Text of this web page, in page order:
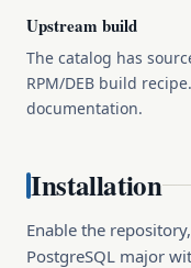
Upstream build
The catalog has
RPM/DEB build
documentation.
Installation
Enable the
PostgreSQL major